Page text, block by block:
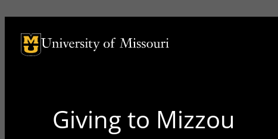
University of Missouri Homepage
University of Missouri Homepage
Giving to Mizzou